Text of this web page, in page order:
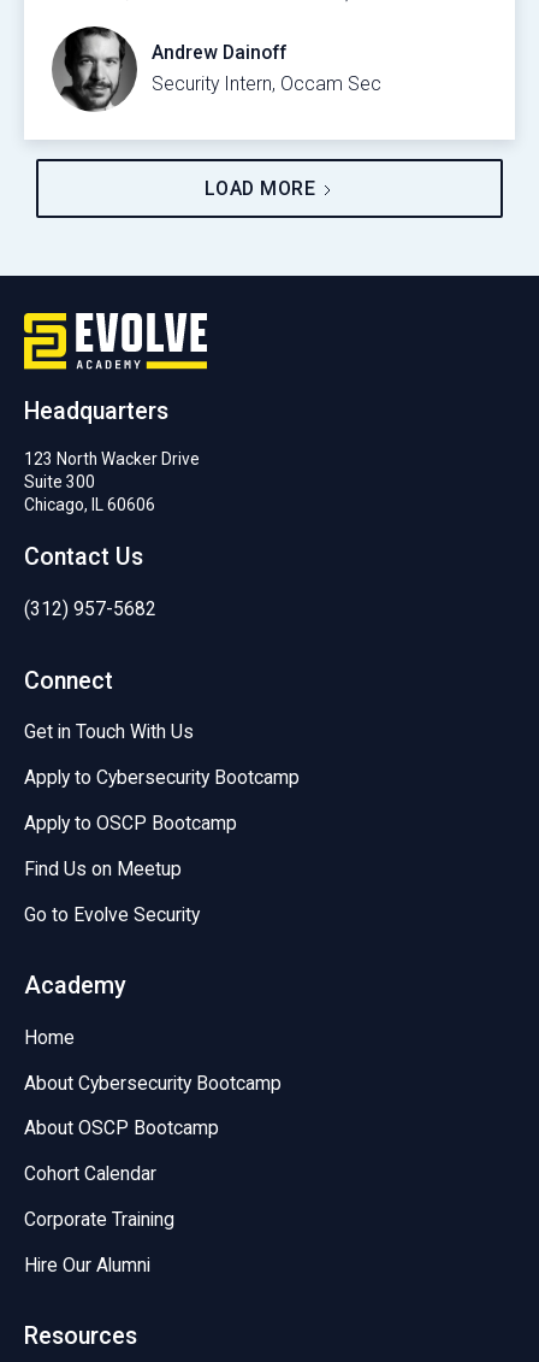
Andrew Dainoff
Security Intern, Occam Sec
LOAD MORE
Headquarters
123 North Wacker Drive
Suite 300
Chicago, IL 60606
Contact Us
(312) 957-5682
Connect
Get in Touch With Us
Apply to Cybersecurity Bootcamp
Apply to OSCP Bootcamp
Find Us on Meetup
Go to Evolve Security
Academy
Home
About Cybersecurity Bootcamp
About OSCP Bootcamp
Cohort Calendar
Corporate Training
Hire Our Alumni
Resources